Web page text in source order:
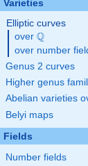
Varieties
Elliptic curves
over \Q
Q
over number
Genus 2 curves
Higher genus
Abelian varieties
Belyi maps
Fields
Number fields